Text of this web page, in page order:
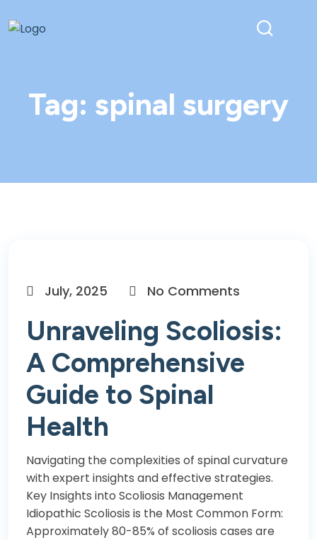
Tag: spinal surgery
July, 2025 No Comments
Unraveling Scoliosis:
A Comprehensive
Guide to Spinal
Health
Navigating the complexities of spinal curvature
with expert insights and effective strategies.
Key Insights into Scoliosis Management
Idiopathic Scoliosis is the Most Common Form:
Approximately 80-85% of scoliosis cases are